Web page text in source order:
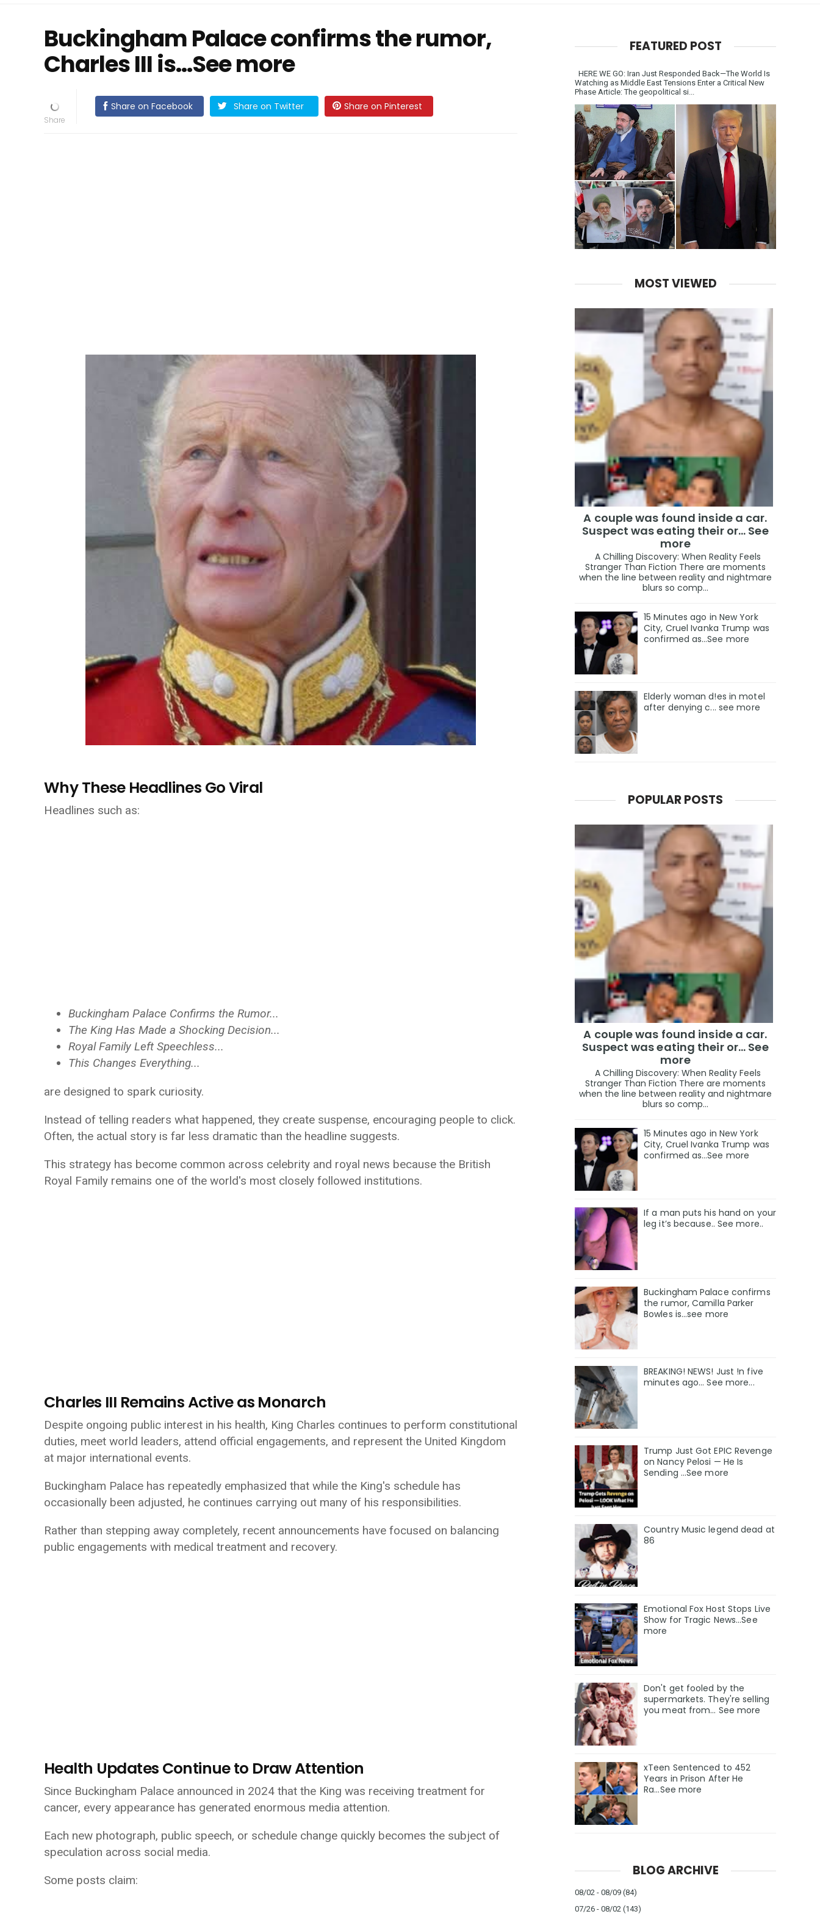
Buckingham Palace confirms the rumor,
Charles III is…See more
Share on Facebook Share on Twitter Share on Pinterest
Why These Headlines Go Viral
Headlines such as:
Buckingham Palace Confirms the Rumor...
The King Has Made a Shocking Decision...
Royal Family Left Speechless...
This Changes Everything...
are designed to spark curiosity.
Instead of telling readers what happened, they create suspense, encouraging people to click.
Often, the actual story is far less dramatic than the headline suggests.
This strategy has become common across celebrity and royal news because the British
Royal Family remains one of the world's most closely followed institutions.
Charles III Remains Active as Monarch
Despite ongoing public interest in his health, King Charles continues to perform constitutional
duties, meet world leaders, attend official engagements, and represent the United Kingdom
at major international events.
Buckingham Palace has repeatedly emphasized that while the King's schedule has
occasionally been adjusted, he continues carrying out many of his responsibilities.
Rather than stepping away completely, recent announcements have focused on balancing
public engagements with medical treatment and recovery.
Health Updates Continue to Draw Attention
Since Buckingham Palace announced in 2024 that the King was receiving treatment for
cancer, every appearance has generated enormous media attention.
Each new photograph, public speech, or schedule change quickly becomes the subject of
speculation across social media.
Some posts claim:
FEATURED POST
HERE WE GO: Iran Just Responded Back—The World Is
Watching as Middle East Tensions Enter a Critical New
Phase Article: The geopolitical si...
MOST VIEWED
A couple was found inside a car.
Suspect was eating their or... See
more
A Chilling Discovery: When Reality Feels
Stranger Than Fiction There are moments
when the line between reality and nightmare
blurs so comp...
15 Minutes ago in New York
City, Cruel Ivanka Trump was
confirmed as…See more
Elderly woman d!es in motel
after denying c... see more
POPULAR POSTS
A couple was found inside a car.
Suspect was eating their or... See
more
A Chilling Discovery: When Reality Feels
Stranger Than Fiction There are moments
when the line between reality and nightmare
blurs so comp...
15 Minutes ago in New York
City, Cruel Ivanka Trump was
confirmed as…See more
If a man puts his hand on your
leg it’s because.. See more..
Buckingham Palace confirms
the rumor, Camilla Parker
Bowles is...see more
BREAKING! NEWS! Just !n five
minutes ago... See more...
Trump Just Got EPIC Revenge
on Nancy Pelosi — He Is
Sending ...See more
Country Music legend dead at
86
Emotional Fox Host Stops Live
Show for Tragic News...See
more
Don't get fooled by the
supermarkets. They're selling
you meat from... See more
xTeen Sentenced to 452
Years in Prison After He
Ra...See more
BLOG ARCHIVE
08/02 - 08/09 (84)
07/26 - 08/02 (143)